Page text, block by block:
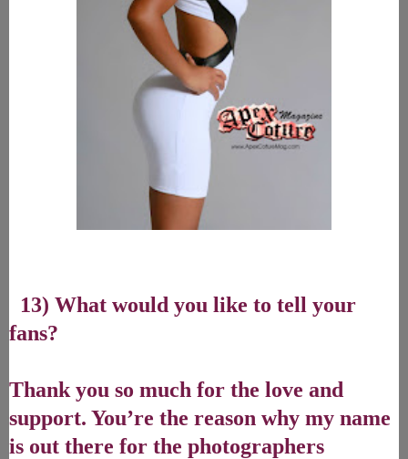
13) What would you like to tell your
fans?
Thank you so much for the love and
support. You’re the reason why my name
is out there for the photographers